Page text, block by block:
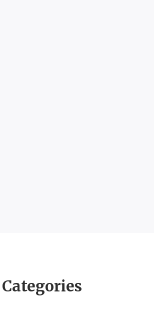
Categories